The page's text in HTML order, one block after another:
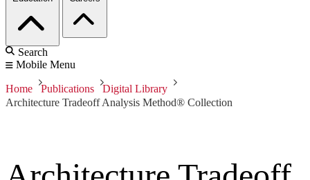
Search
Mobile Menu
Home Publications
Digital Library
Architecture Tradeoff Analysis Method® Collection